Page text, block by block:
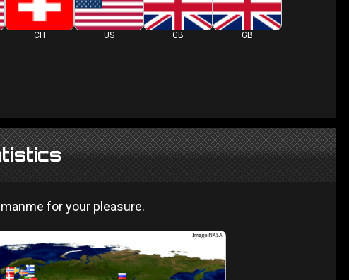
CH US GB GB
for your pleasure.